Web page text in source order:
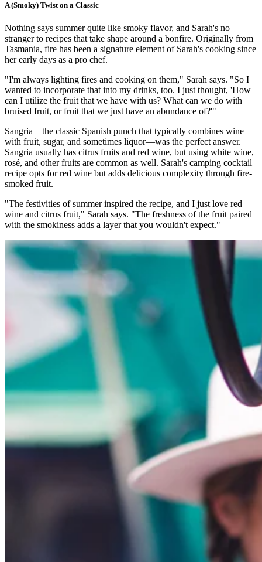
A (Smoky) Twist on a Classic
Nothing says summer quite like smoky flavor, and Sarah's no
stranger to recipes that take shape around a bonfire. Originally from
Tasmania, fire has been a signature element of Sarah's cooking since
her early days as a pro chef.
"I'm always lighting fires and cooking on them," Sarah says. "So I
wanted to incorporate that into my drinks, too. I just thought, 'How
can I utilize the fruit that we have with us? What can we do with
bruised fruit, or fruit that we just have an abundance of?'"
Sangria—the classic Spanish punch that typically combines wine
with fruit, sugar, and sometimes liquor—was the perfect answer.
Sangria usually has citrus fruits and red wine, but using white wine,
rosé, and other fruits are common as well. Sarah's camping cocktail
recipe opts for red wine but adds delicious complexity through fire-
smoked fruit.
"The festivities of summer inspired the recipe, and I just love red
wine and citrus fruit," Sarah says. "The freshness of the fruit paired
with the smokiness adds a layer that you wouldn't expect."